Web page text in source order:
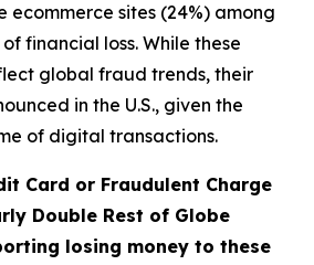
ecommerce sites (24%) among
financial loss. While these
global fraud trends, their
in the U.S., given the
of digital transactions.
Card or Fraudulent Charge
Double Rest of Globe
losing money to these